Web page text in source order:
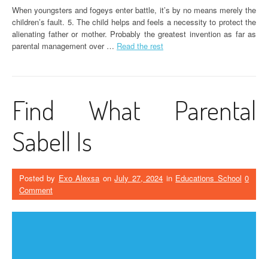
When youngsters and fogeys enter battle, it’s by no means merely the
children’s fault. 5. The child helps and feels a necessity to protect the
alienating father or mother. Probably the greatest invention as far as
parental management over … Read the rest
Find What Parental
Sabell Is
Posted by Exo Alexsa onJuly 27, 2024 in Educations School 0
Comment